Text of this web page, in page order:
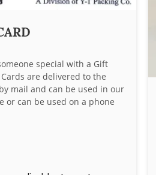
special with a Gift
are delivered to the
mail and can be used in our
or can be used on a phone